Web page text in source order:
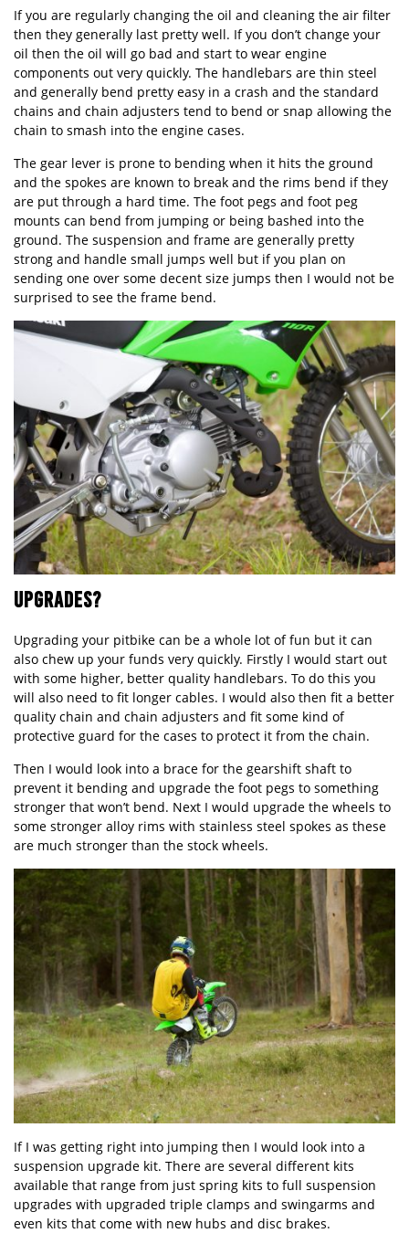
If you are regularly changing the oil and cleaning the air filter
then they generally last pretty well. If you don’t change your
oil then the oil will go bad and start to wear engine
components out very quickly. The handlebars are thin steel
and generally bend pretty easy in a crash and the standard
chains and chain adjusters tend to bend or snap allowing the
chain to smash into the engine cases.
The gear lever is prone to bending when it hits the ground
and the spokes are known to break and the rims bend if they
are put through a hard time. The foot pegs and foot peg
mounts can bend from jumping or being bashed into the
ground. The suspension and frame are generally pretty
strong and handle small jumps well but if you plan on
sending one over some decent size jumps then I would not be
surprised to see the frame bend.
UPGRADES?
Upgrading your pitbike can be a whole lot of fun but it can
also chew up your funds very quickly. Firstly I would start out
with some higher, better quality handlebars. To do this you
will also need to fit longer cables. I would also then fit a better
quality chain and chain adjusters and fit some kind of
protective guard for the cases to protect it from the chain.
Then I would look into a brace for the gearshift shaft to
prevent it bending and upgrade the foot pegs to something
stronger that won’t bend. Next I would upgrade the wheels to
some stronger alloy rims with stainless steel spokes as these
are much stronger than the stock wheels.
If I was getting right into jumping then I would look into a
suspension upgrade kit. There are several different kits
available that range from just spring kits to full suspension
upgrades with upgraded triple clamps and swingarms and
even kits that come with new hubs and disc brakes.